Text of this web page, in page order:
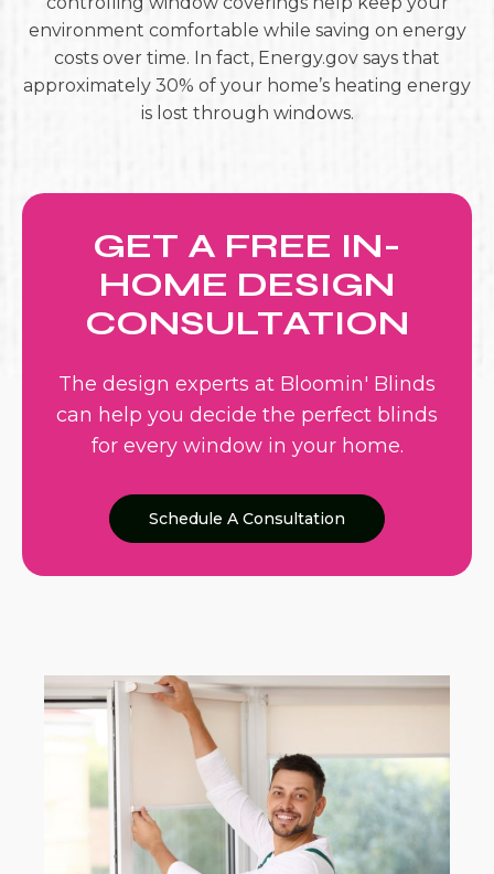
environment comfortable while saving on energy
costs over time. In fact, Energy.gov says that
approximately 30% of your home’s heating energy
is lost through windows.
GET A FREE IN-
HOME DESIGN
CONSULTATION
The design experts at Bloomin' Blinds
can help you decide the perfect blinds
for every window in your home.
Schedule A Consultation